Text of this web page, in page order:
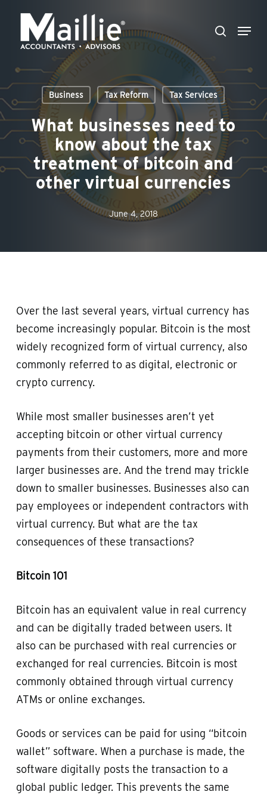
main
search
Menu
Business Tax Reform Tax Services
What businesses need to
know about the tax
treatment of bitcoin and
other virtual currencies
June 4, 2018
Over the last several years, virtual currency has
become increasingly popular. Bitcoin is the most
widely recognized form of virtual currency, also
commonly referred to as digital, electronic or
crypto currency.
While most smaller businesses aren’t yet
accepting bitcoin or other virtual currency
payments from their customers, more and more
larger businesses are. And the trend may trickle
down to smaller businesses. Businesses also can
pay employees or independent contractors with
virtual currency. But what are the tax
consequences of these transactions?
Bitcoin 101
Bitcoin has an equivalent value in real currency
and can be digitally traded between users. It
also can be purchased with real currencies or
exchanged for real currencies. Bitcoin is most
commonly obtained through virtual currency
ATMs or online exchanges.
Goods or services can be paid for using “bitcoin
wallet” software. When a purchase is made, the
software digitally posts the transaction to a
global public ledger. This prevents the same
Close